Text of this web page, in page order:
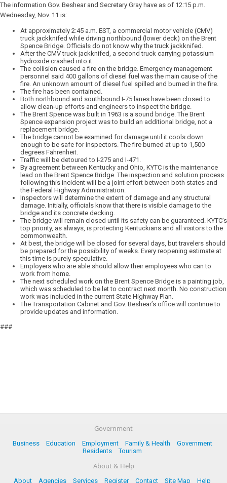
The information Gov. Beshear and Secretary Gray have as of 12:15 p.m.
Wednesday, Nov. 11 is:
At approximately 2:45 a.m. EST, a commercial motor vehicle (CMV)
truck jackknifed while driving northbound (lower deck) on the Brent
Spence Bridge. Officials do not know why the truck jackknifed.
After the CMV truck jackknifed, a second truck carrying potassium
hydroxide crashed into it.
The collision caused a fire on the bridge. Emergency management
personnel said 400 gallons of diesel fuel was the main cause of the
fire. An unknown amount of diesel fuel spilled and burned in the fire.
The fire has been contained.
Both northbound and southbound I-75 lanes have been closed to
allow clean-up efforts and engineers to inspect the bridge.
The Brent Spence was built in 1963 is a sound bridge. The Brent
Spence expansion project was to build an additional bridge, not a
replacement bridge.
The bridge cannot be examined for damage until it cools down
enough to be safe for inspectors. The fire burned at up to 1,500
degrees Fahrenheit.
Traffic will be detoured to I-275 and I-471.
By agreement between Kentucky and Ohio, KYTC is the maintenance
lead on the Brent Spence Bridge. The inspection and solution process
following this incident will be a joint effort between both states and
the Federal Highway Administration.
Inspectors will determine the extent of damage and any structural
damage. Initially, officials know that there is visible damage to the
bridge and its concrete decking.
The bridge will remain closed until its safety can be guaranteed. KYTC’s
top priority, as always, is protecting Kentuckians and all visitors to the
commonwealth.
At best, the bridge will be closed for several days, but travelers should
be prepared for the possibility of weeks. Every reopening estimate at
this time is purely speculative.
Employers who are able should allow their employees who can to
work from home.
The next scheduled work on the Brent Spence Bridge is a painting job,
which was scheduled to be let to contract next month. No construction
work was included in the current State Highway Plan.
The Transportation Cabinet and Gov. Beshear’s office will continue to
provide updates and information.
###
Government
Business Education Employment Family & Health
Government
Residents
Tourism
About & Help
About Agencies Services Register Contact Site Map Help